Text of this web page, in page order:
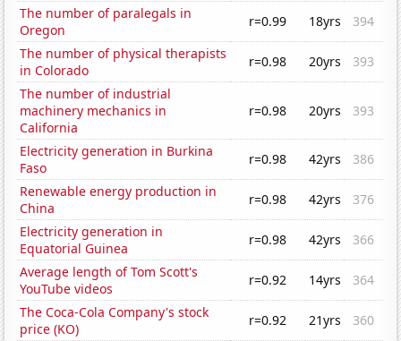
The number of paralegals in
Oregon
r=0.99 18yrs
394
The number of physical therapists
in Colorado
r=0.98 20yrs
393
The number of industrial
machinery mechanics in
California
r=0.98 20yrs 393
Electricity generation in Burkina
Faso
r=0.98 42yrs
386
Renewable energy production in
China
r=0.98 42yrs
376
Electricity generation in
Equatorial Guinea
r=0.98 42yrs
366
Average length of Tom Scott's
YouTube videos
r=0.92 14yrs
364
The Coca-Cola Company's stock
price (KO)
r=0.92 21yrs
360